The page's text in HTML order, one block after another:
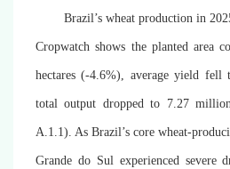
Brazil’s wheat production in
Cropwatch shows the planted area
hectares (-4.6%), average yield
total output dropped to 7.27
A.1.1). As Brazil’s core wheat-
Grande do Sul experienced severe